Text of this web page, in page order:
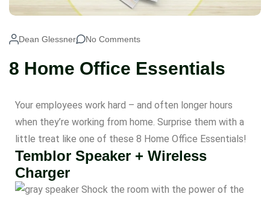
Dean Glessner No Comments
8 Home Office Essentials
Your employees work hard – and often longer hours
when they’re working from home. Surprise them with a
little treat like one of these 8 Home Office Essentials!
Temblor Speaker + Wireless
Charger
Shock the room with the power of the